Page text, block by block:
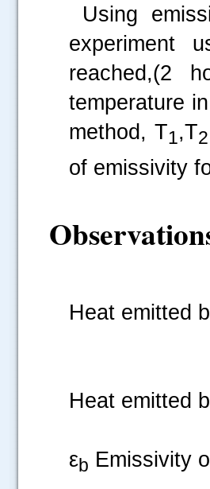
Using
experiment
reached,(2
temperature
method, T1,T2
of emissivity
Heat
Heat emitted
εb Emissivity